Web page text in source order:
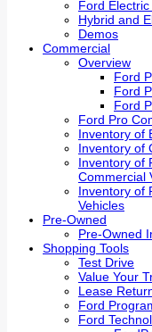
Ford Electric
Hybrid and
Demos
Commercial
Overview
Ford
Ford
Ford
Ford Pro
Inventory of
Inventory of
Inventory of
Commercial
Inventory of
Vehicles
Pre-Owned
Pre-Owned
Shopping Tools
Test Drive
Value Your
Lease
Ford
Ford